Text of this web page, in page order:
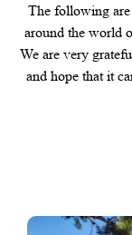
The following are
around the world
We are very
and hope that it